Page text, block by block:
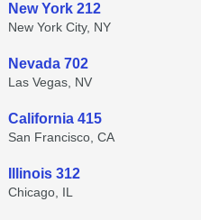
New York 212
New York City, NY
Nevada 702
Las Vegas, NV
California 415
San Francisco, CA
Illinois 312
Chicago, IL